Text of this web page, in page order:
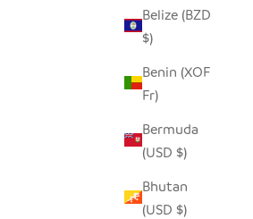
Belize (BZD
$)
Benin (XOF
Fr)
Bermuda
(USD $)
Bhutan
(USD $)
SEEDPOD RAVEN
SALE PRICE
$14.00